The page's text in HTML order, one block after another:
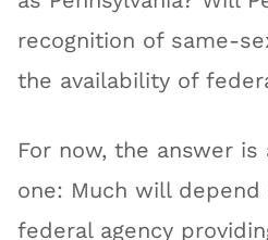
recognition of same-
the availability of
For now, the answer is
one: Much will
federal agency